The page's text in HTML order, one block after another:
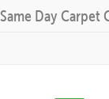
Day Carpet